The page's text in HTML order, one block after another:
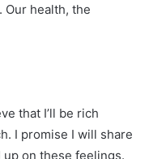
Our health, the
that I’ll be rich
I promise I will share
up on these feelings.